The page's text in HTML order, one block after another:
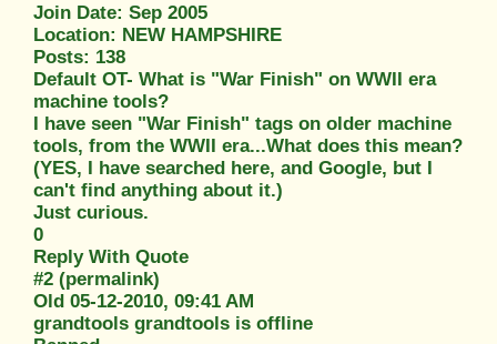
Join Date: Sep 2005
Location: NEW HAMPSHIRE
Posts: 138
Default OT- What is "War Finish" on WWII era
machine tools?
I have seen "War Finish" tags on older machine
tools, from the WWII era...What does this mean?
(YES, I have searched here, and Google, but I
can't find anything about it.)
Just curious.
0
Reply With Quote
#2 (permalink)
Old 05-12-2010, 09:41 AM
grandtools grandtools is offline